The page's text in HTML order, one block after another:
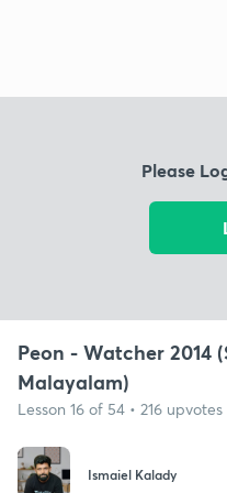
Please
Peon - Watcher 2014
Malayalam)
Lesson 16 of 54 • 216 upvotes
Ismaiel Kalady